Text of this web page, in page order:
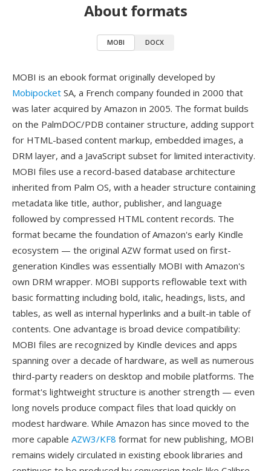
About formats
MOBI DOCX
MOBI is an ebook format originally developed by
Mobipocket SA, a French company founded in 2000 that
was later acquired by Amazon in 2005. The format builds
on the PalmDOC/PDB container structure, adding support
for HTML-based content markup, embedded images, a
DRM layer, and a JavaScript subset for limited interactivity.
MOBI files use a record-based database architecture
inherited from Palm OS, with a header structure containing
metadata like title, author, publisher, and language
followed by compressed HTML content records. The
format became the foundation of Amazon's early Kindle
ecosystem — the original AZW format used on first-
generation Kindles was essentially MOBI with Amazon's
own DRM wrapper. MOBI supports reflowable text with
basic formatting including bold, italic, headings, lists, and
tables, as well as internal hyperlinks and a built-in table of
contents. One advantage is broad device compatibility:
MOBI files are recognized by Kindle devices and apps
spanning over a decade of hardware, as well as numerous
third-party readers on desktop and mobile platforms. The
format's lightweight structure is another strength — even
long novels produce compact files that load quickly on
modest hardware. While Amazon has since moved to the
more capable AZW3/KF8 format for new publishing, MOBI
remains widely circulated in existing ebook libraries and